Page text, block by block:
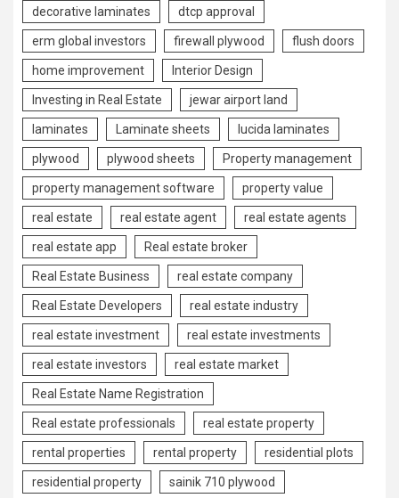
decorative laminates dtcp approval
erm global investors firewall plywood flush doors
home improvement Interior Design
Investing in Real Estate jewar airport land
laminates Laminate sheets lucida laminates
plywood plywood sheets Property management
property management software property value
real estate real estate agent real estate agents
real estate app Real estate broker
Real Estate Business real estate company
Real Estate Developers real estate industry
real estate investment real estate investments
real estate investors real estate market
Real Estate Name Registration
Real estate professionals real estate property
rental properties rental property residential plots
residential property sainik 710 plywood